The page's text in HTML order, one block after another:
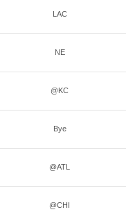
LAC
NE
@KC
Bye
@ATL
@CHI